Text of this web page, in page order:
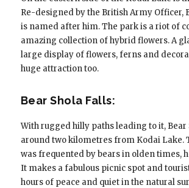
Re-designed by the British Army Officer,
is named after him. The park is a riot of
amazing collection of hybrid flowers. A
large display of flowers, ferns and
huge attraction too.
Bear Shola Falls:
With rugged hilly paths leading to it, Bear
around two kilometres from Kodai Lake.
was frequented by bears in olden times,
It makes a fabulous picnic spot and
hours of peace and quiet in the natural